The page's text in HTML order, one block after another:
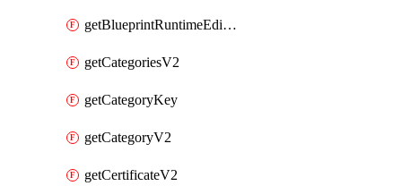
getBlueprintRuntimeEditables
getCategoriesV2
getCategoryKey
getCategoryV2
getCertificateV2